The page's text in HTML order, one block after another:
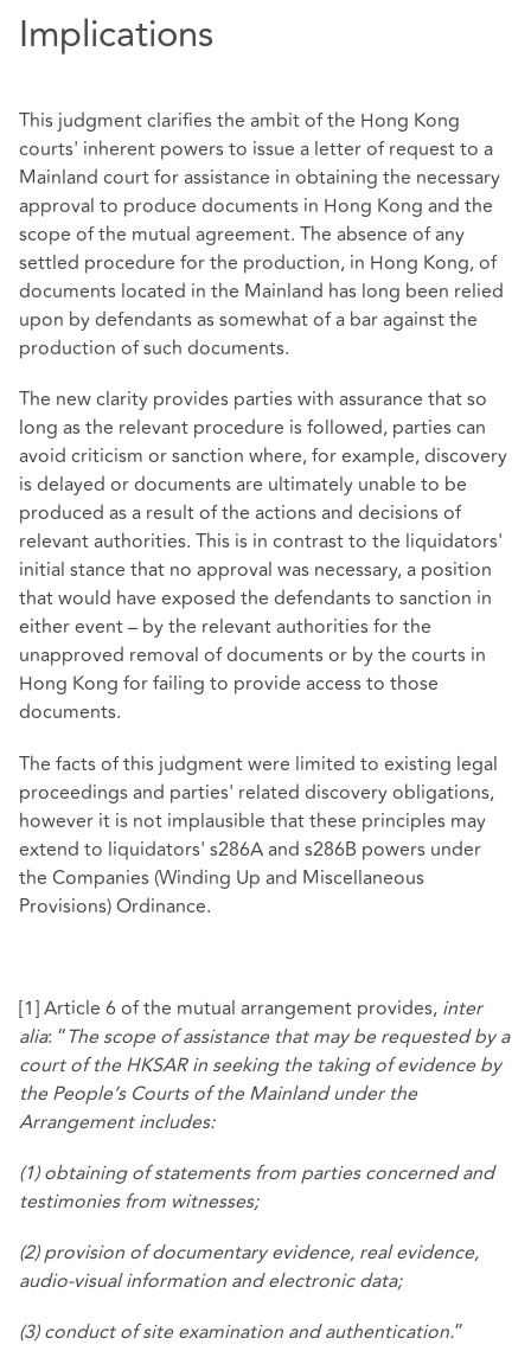
Implications
This judgment clarifies the ambit of the Hong Kong
courts' inherent powers to issue a letter of request to a
Mainland court for assistance in obtaining the necessary
approval to produce documents in Hong Kong and the
scope of the mutual agreement. The absence of any
settled procedure for the production, in Hong Kong, of
documents located in the Mainland has long been relied
upon by defendants as somewhat of a bar against the
production of such documents.
The new clarity provides parties with assurance that so
long as the relevant procedure is followed, parties can
avoid criticism or sanction where, for example, discovery
is delayed or documents are ultimately unable to be
produced as a result of the actions and decisions of
relevant authorities. This is in contrast to the liquidators'
initial stance that no approval was necessary, a position
that would have exposed the defendants to sanction in
either event – by the relevant authorities for the
unapproved removal of documents or by the courts in
Hong Kong for failing to provide access to those
documents.
The facts of this judgment were limited to existing legal
proceedings and parties' related discovery obligations,
however it is not implausible that these principles may
extend to liquidators' s286A and s286B powers under
the Companies (Winding Up and Miscellaneous
Provisions) Ordinance.
[1]Article 6 of the mutual arrangement provides, inter
alia: “The scope of assistance that may be requested by a
court of the HKSAR in seeking the taking of evidence by
the People’s Courts of the Mainland under the
Arrangement includes:
(1) obtaining of statements from parties concerned and
testimonies from witnesses;
(2) provision of documentary evidence, real evidence,
audio-visual information and electronic data;
(3) conduct of site examination and authentication.”